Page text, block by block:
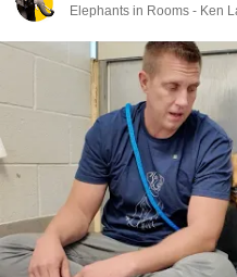
Elephants in Rooms - Ken